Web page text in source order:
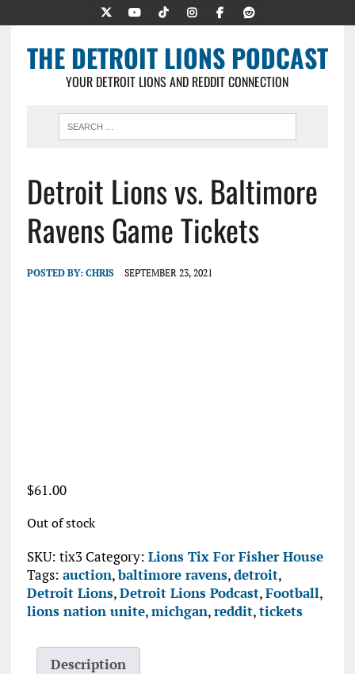
THE DETROIT LIONS PODCAST
YOUR DETROIT LIONS AND REDDIT CONNECTION
Detroit Lions vs. Baltimore
Ravens Game Tickets
POSTED BY: CHRIS SEPTEMBER 23, 2021
$61.00
Out of stock
SKU: tix3 Category: Lions Tix For Fisher House
Tags: auction,baltimore ravens,detroit,
Detroit Lions,Detroit Lions Podcast,Football,
lions nation unite,michgan,reddit,tickets
Description